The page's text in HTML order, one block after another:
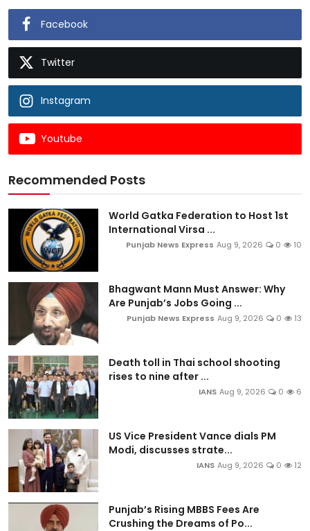
Facebook
Twitter
Instagram
Youtube
Recommended Posts
World Gatka Federation to Host 1st
International Virsa ...
Punjab News Express Aug 9, 2026 0 10
Bhagwant Mann Must Answer: Why
Are Punjab’s Jobs Going ...
Punjab News Express Aug 9, 2026 0 13
Death toll in Thai school shooting
rises to nine after ...
IANS Aug 9, 2026 0 6
US Vice President Vance dials PM
Modi, discusses strate...
IANS Aug 9, 2026 0 12
Punjab’s Rising MBBS Fees Are
Crushing the Dreams of Po...